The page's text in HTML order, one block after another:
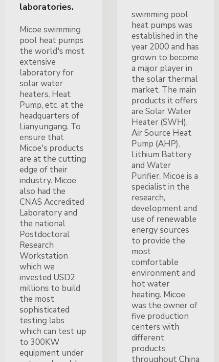
laboratories.
Micoe swimming
pool heat pumps
the world's most
extensive
laboratory for
solar water
heaters, Heat
Pump, etc. at the
headquarters of
Lianyungang. To
ensure that
Micoe's products
are at the cutting
edge of their
industry. Micoe
also had the
CNAS Accredited
Laboratory and
the national
Postdoctoral
Research
Workstation
which we
invested USD2
millions to build
the most
sophisticated
testing labs
which can test up
to 300KW
equipment under
swimming pool
heat pumps was
established in the
year 2000 and has
grown to become
a major player in
the solar thermal
market. The main
products it offers
are Solar Water
Heater (SWH),
Air Source Heat
Pump (AHP),
Lithium Battery
and Water
Purifier. Micoe is a
specialist in the
research,
development and
use of renewable
energy sources
to provide the
most
comfortable
environment and
hot water
heating. Micoe
was the owner of
five production
centers with
different
products
throughout China